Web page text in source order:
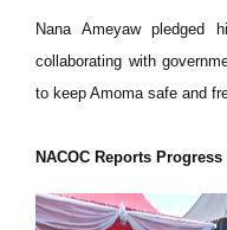
Nana Ameyaw pledged
collaborating with
to keep Amoma safe and
NACOC Reports